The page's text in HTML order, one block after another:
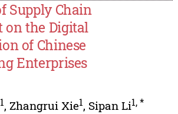
Supply Chain
on the Digital
of Chinese
Enterprises
1, Zhangrui Xie1, Sipan Li1,*